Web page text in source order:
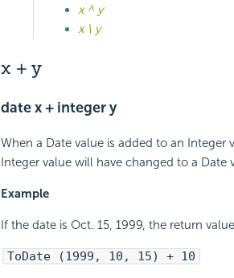
x ^ y
x \ y
x + y
date x + integer y
When a Date value is added to an Integer
Integer value will have changed to a Date
Example
If the date is Oct. 15, 1999, the return
ToDate (1999, 10, 15) + 10